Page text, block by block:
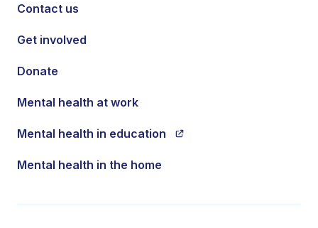
Contact us
Get involved
Donate
Mental health at work
Mental health in education
Mental health in the home